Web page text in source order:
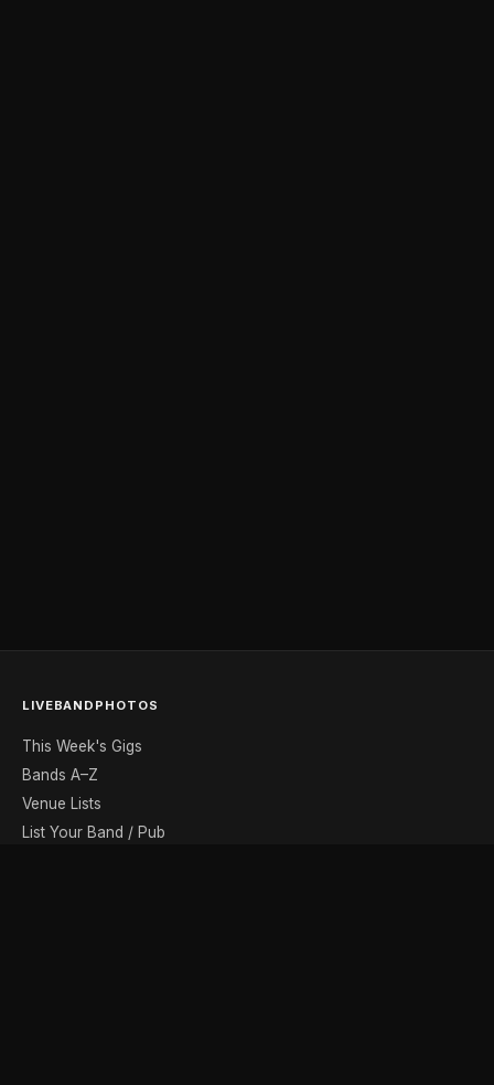
LIVEBANDPHOTOS
This Week's Gigs
Bands A–Z
Venue Lists
List Your Band / Pub